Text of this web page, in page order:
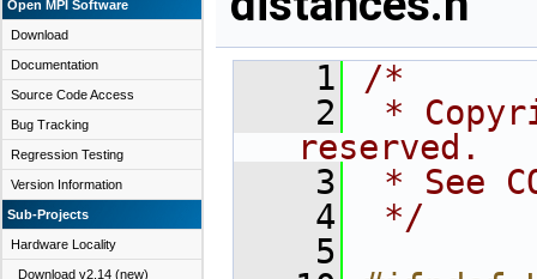
Open MPI Software
Download
Documentation
Source Code Access
Bug Tracking
Regression Testing
Version Information
Sub-Projects
Hardware Locality
Download v2.14 (new)
    1
/*
    2
*
reserved.
    3
* See
    4
*/
    5